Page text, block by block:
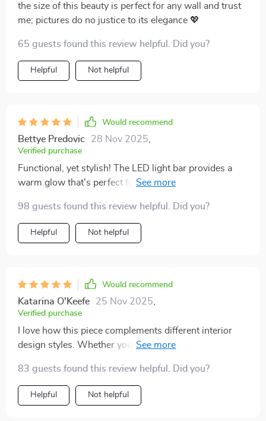
the size of this beauty is perfect for any wall and trust
me; pictures do no justice to its elegance 💖
65 guests found this review helpful. Did you?
Helpful Not helpful
Would recommend
Bettye Predovic 28 Nov 2025
Verified purchase
Functional, yet stylish! The LED light bar provides a
warm glow that's perfect for creating a cozy
98 guests found this review helpful. Did you?
Helpful Not helpful
Would recommend
Katarina O'Keefe 25 Nov 2025
Verified purchase
I love how this piece complements different interior
design styles. Whether you have modern or traditional
83 guests found this review helpful. Did you?
Helpful Not helpful